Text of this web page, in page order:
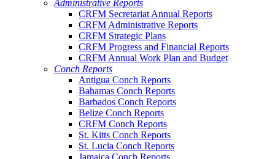
Administrative Reports
CRFM Secretariat Annual Reports
CRFM Administrative Reports
CRFM Strategic Plans
CRFM Progress and Financial Reports
CRFM Annual Work Plan and Budget
Conch Reports
Antigua Conch Reports
Bahamas Conch Reports
Barbados Conch Reports
Belize Conch Reports
CRFM Conch Reports
St. Kitts Conch Reports
St. Lucia Conch Reports
Jamaica Conch Reports